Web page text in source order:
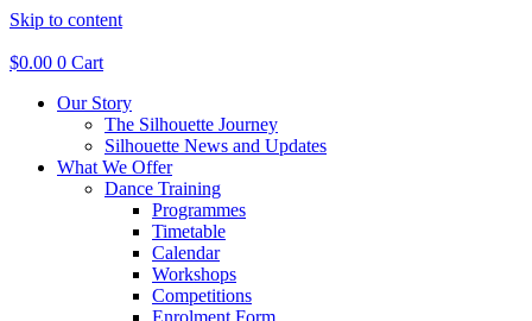
Skip to content
$0.00 0 Cart
Our Story
The Silhouette Journey
Silhouette News and Updates
What We Offer
Dance Training
Programmes
Timetable
Calendar
Workshops
Competitions
Enrolment Form